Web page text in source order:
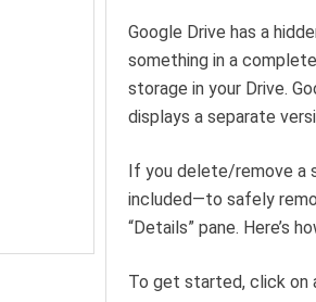
Google Drive has a
something in a
storage in your Drive.
displays a separate
If you delete/remove a
included—to safely
“Details” pane. Here’s
To get started, click on